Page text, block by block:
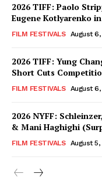
2026 TIFF: Paolo
Eugene Kotlyarenko
FILM FESTIVALS August
2026 TIFF: Yung
Short Cuts
FILM FESTIVALS August
2026 NYFF:
& Mani Haghighi
FILM FESTIVALS August 5,